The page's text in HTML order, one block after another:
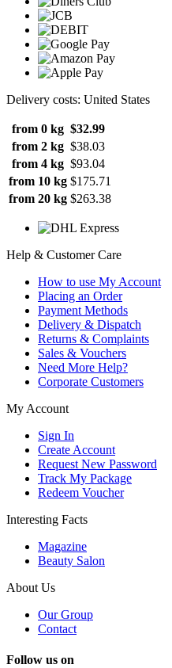
Delivery costs: United States
from 0 kg $32.99
from 2 kg $38.03
from 4 kg $93.04
from 10 kg $175.71
from 20 kg $263.38
Help & Customer Care
How to use My Account
Placing an Order
Payment Methods
Delivery & Dispatch
Returns & Complaints
Sales & Vouchers
Need More Help?
Corporate Customers
My Account
Sign In
Create Account
Request New Password
Track My Package
Redeem Voucher
Interesting Facts
Magazine
Beauty Salon
About Us
Our Group
Contact
Follow us on